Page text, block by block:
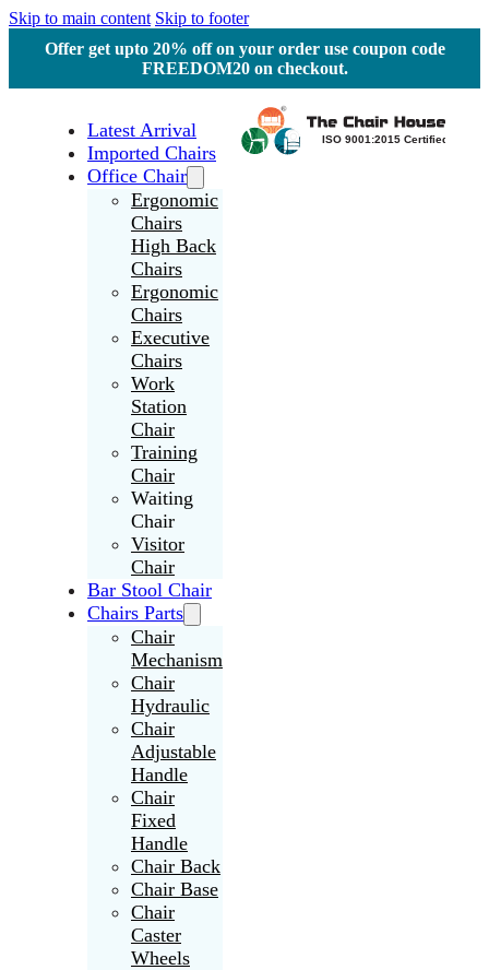
Skip to main content Skip to footer
Offer get upto 20% off on your order use coupon code
FREEDOM20 on checkout.
Latest Arrival
Imported Chairs
Office Chair
Ergonomic
Chairs
High Back
Chairs
Ergonomic
Chairs
Executive
Chairs
Work
Station
Chair
Training
Chair
Waiting
Chair
Visitor
Chair
Bar Stool Chair
Chairs Parts
Chair
Mechanism
Chair
Hydraulic
Chair
Adjustable
Handle
Chair
Fixed
Handle
Chair Back
Chair Base
Chair
Caster
Wheels